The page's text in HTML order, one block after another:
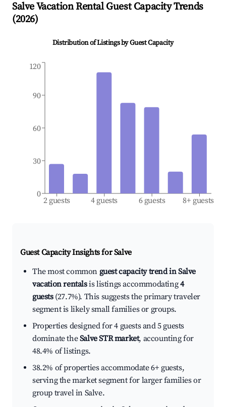
SalveVacation Rental Guest Capacity Trends
(2026)
Distribution of Listings by Guest Capacity
2 guests 4 guests 6 guests 8+ guests
0
30
60
90
120
Guest Capacity Insights forSalve
The most common guest capacity trend in Salve
vacation rentalsis listings accommodating4
guests(27.7%). This suggests the primary traveler
segment is likely small families or groups.
Properties designed for 4 guests and 5 guests
dominate theSalve STR market, accounting for
48.4% of listings.
38.2% of properties accommodate 6+ guests,
serving the market segment for larger families or
group travel in Salve.